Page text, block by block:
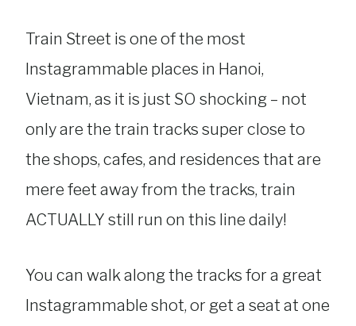
Train Street is one of the most
Instagrammable places in Hanoi,
Vietnam, as it is just SO shocking – not
only are the train tracks super close to
the shops, cafes, and residences that are
mere feet away from the tracks, train
ACTUALLY still run on this line daily!
You can walk along the tracks for a great
Instagrammable shot, or get a seat at one